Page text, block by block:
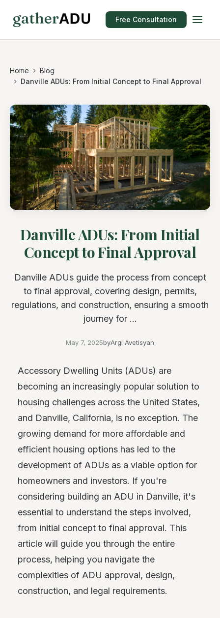
Free Consultation
Home
Blog
Danville ADUs: From Initial Concept to Final Approval
Danville ADUs: From Initial
Concept to Final Approval
Danville ADUs guide the process from concept
to final approval, covering design, permits,
regulations, and construction, ensuring a smooth
journey for ...
May 7, 2025byArgi Avetisyan
Accessory Dwelling Units (ADUs) are
becoming an increasingly popular solution to
housing challenges across the United States,
and Danville, California, is no exception. The
growing demand for more affordable and
efficient housing options has led to the
development of ADUs as a viable option for
homeowners and investors. If you're
considering building an ADU in Danville, it's
essential to understand the steps involved,
from initial concept to final approval. This
article will guide you through the entire
process, helping you navigate the
complexities of ADU approval, design,
construction, and legal requirements.